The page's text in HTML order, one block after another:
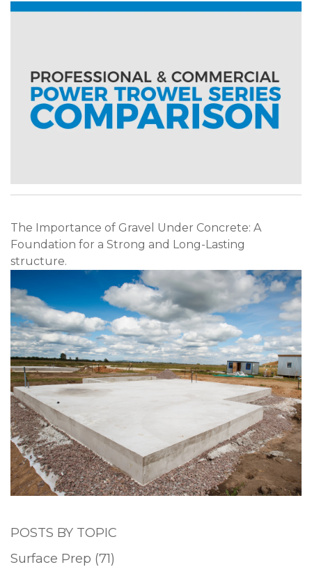
The Importance of Gravel Under Concrete: A
Foundation for a Strong and Long-Lasting
structure.
POSTS BY TOPIC
Surface Prep (71)